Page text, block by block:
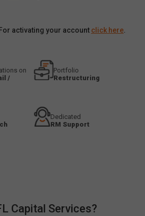
activating your account click here
on
/
Portfolio
Restructuring
Dedicated
RM Support
Capital Services?